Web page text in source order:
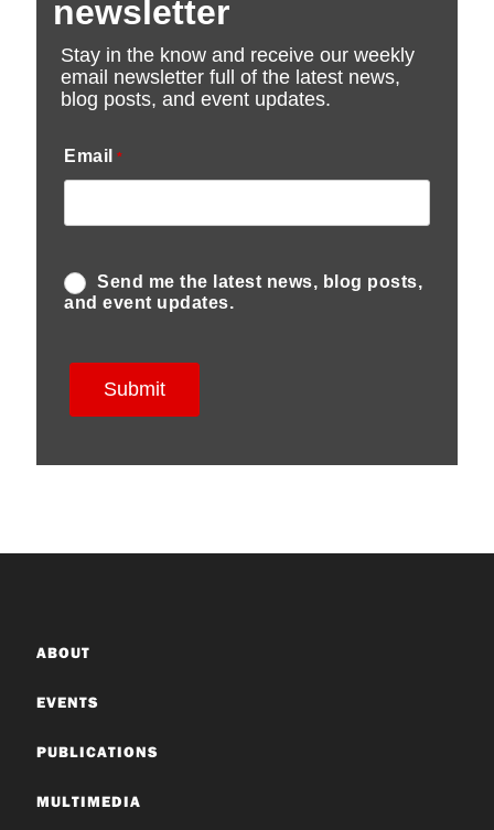
ABOUT
EVENTS
PUBLICATIONS
MULTIMEDIA